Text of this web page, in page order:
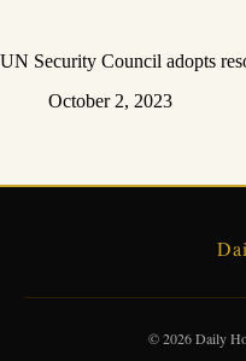
UN Security Council adopts
October 2, 2023
© 2026 Daily